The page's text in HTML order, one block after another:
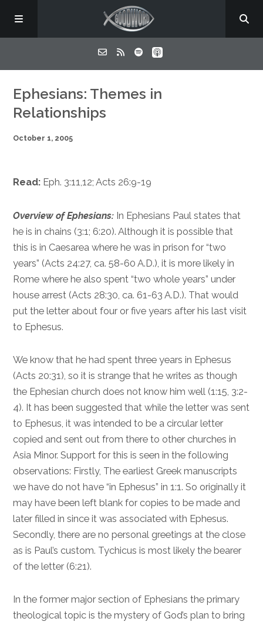
Home
Ephesians: Themes in
Relationships
October 1, 2005
Read: Eph. 3:11,12;Acts 26:9-19
Overview of Ephesians: In Ephesians Paul states that
he is in chains (3:1; 6:20). Although it is possible that
this is in Caesarea where he was in prison for “two
years” (Acts 24:27, ca. 58-60 A.D.), it is more likely in
Rome where he also spent “two whole years” under
house arrest (Acts 28:30 , ca. 61-63 A.D.). That would
put the letter about four or five years after his last visit
to Ephesus.
We know that he had spent three years in Ephesus
(Acts 20:31), so it is strange that he writes as though
the Ephesian church does not know him well (1:15, 3:2-
4). It has been suggested that while the letter was sent
to Ephesus, it was intended to be a circular letter
copied and sent out from there to other churches in
Asia Minor. Support for this is seen in the following
observations: Firstly, The earliest Greek manuscripts
we have do not have “in Ephesus” in1:1. So originally it
may have been left blank for copies to be made and
later filled in since it was associated with Ephesus.
Secondly, there are no personal greetings at the close
as is Paul’s custom. Tychicus is most likely the bearer
of the letter (6:21).
In the former major section of Ephesians the primary
theological topic is the mystery of God’s plan to bring